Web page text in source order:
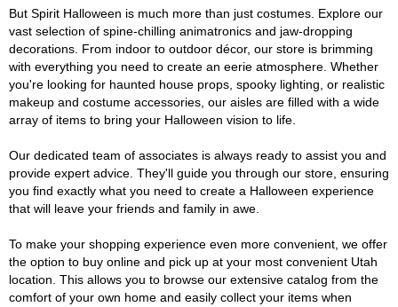
But Spirit Halloween is much more than just costumes. Explore our
vast selection of spine-chilling animatronics and jaw-dropping
decorations. From indoor to outdoor décor, our store is brimming
with everything you need to create an eerie atmosphere. Whether
you're looking for haunted house props, spooky lighting, or realistic
makeup and costume accessories, our aisles are filled with a wide
array of items to bring your Halloween vision to life.
Our dedicated team of associates is always ready to assist you and
provide expert advice. They'll guide you through our store, ensuring
you find exactly what you need to create a Halloween experience
that will leave your friends and family in awe.
To make your shopping experience even more convenient, we offer
the option to buy online and pick up at your most convenient Utah
location. This allows you to browse our extensive catalog from the
comfort of your own home and easily collect your items when